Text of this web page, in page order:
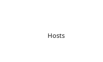
Hosts